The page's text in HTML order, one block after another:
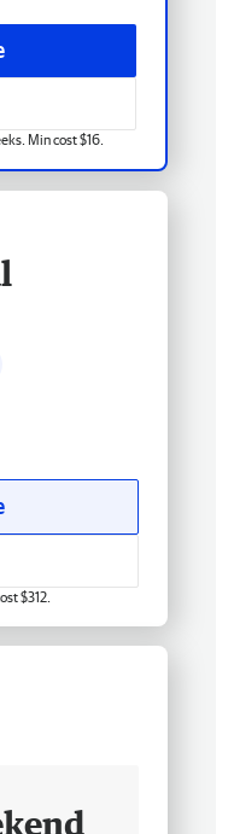
Min cost $16.
$312.